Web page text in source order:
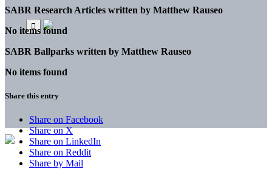
SABR Research Articles written by Matthew Rauseo
No items found
SABR Ballparks written by Matthew Rauseo
No items found
Share this entry
Share on Facebook
Share on X
Share on LinkedIn
Share on Reddit
Share by Mail